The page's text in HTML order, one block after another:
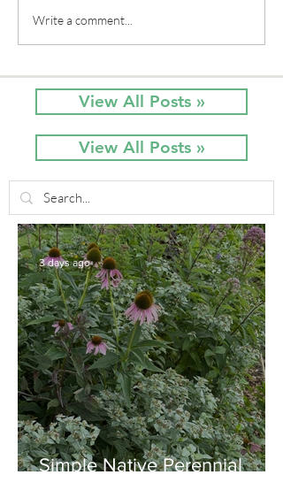
Native Flowers, Summer
Sun and Red, White &
Write a comment...
View All Posts »
View All Posts »
Simple Native Perennial
3 days ago